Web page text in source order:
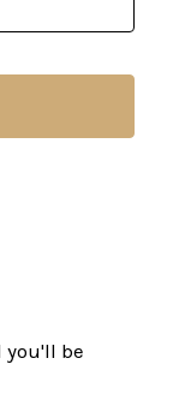
you'll be